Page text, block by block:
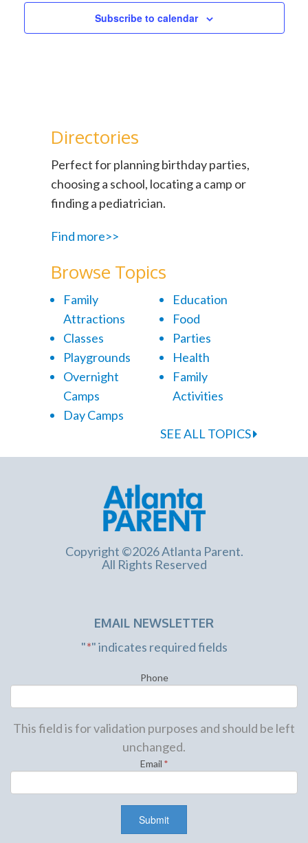
Subscribe to calendar
Directories
Perfect for planning birthday parties,
choosing a school, locating a camp or
finding a pediatrician.
Find more>>
Browse Topics
Family
Attractions
Classes
Playgrounds
Overnight
Camps
Day Camps
Education
Food
Parties
Health
Family
Activities
SEE ALL TOPICS
Copyright ©2026 Atlanta Parent.
All Rights Reserved
EMAIL NEWSLETTER
"*" indicates required fields
Phone
This field is for validation purposes and should be left
unchanged.
Email *